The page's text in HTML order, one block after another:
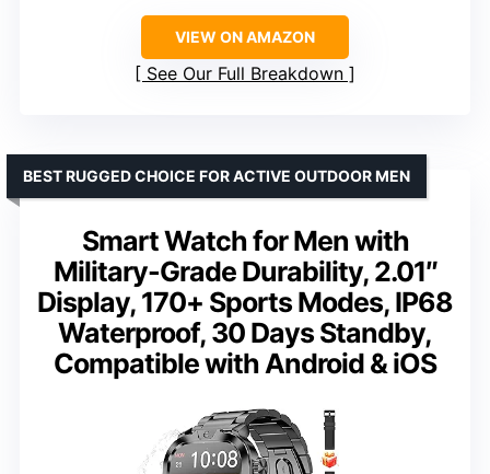
VIEW ON AMAZON
See Our Full Breakdown
Smart Watch for Men with
Military-Grade Durability, 2.01″
Display, 170+ Sports Modes, IP68
Waterproof, 30 Days Standby,
Compatible with Android & iOS
BEST RUGGED CHOICE FOR ACTIVE OUTDOOR MEN